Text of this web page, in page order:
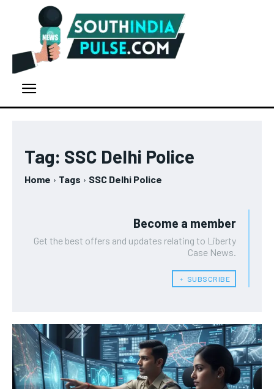
Tag: SSC Delhi Police
Home Tags SSC Delhi Police
Become a member
Get the best offers and updates relating to Liberty
Case News.
﹢ SUBSCRIBE